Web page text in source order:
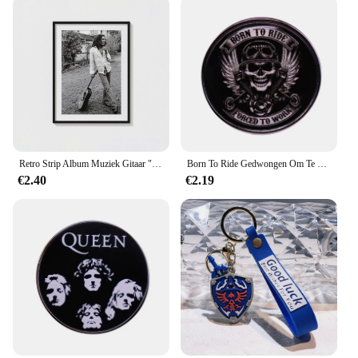
community, making it a must-have for enthusiasts.
The outfitter's adaptive scenario ensures that it can
be worn in various settings, from the woods to the
city, without compromising on style or
functionality. Whether you're a seasoned
outdoorsman or a newcomer to the Legendary
Whitetails Outfitter Army L community, this
outfitter is the perfect choice for those who demand
€2.40 €2.19